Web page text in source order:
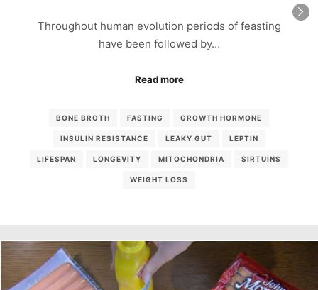
Throughout human evolution periods of feasting
have been followed by…
Read more
BONE BROTH FASTING GROWTH HORMONE
INSULIN RESISTANCE LEAKY GUT LEPTIN
LIFESPAN LONGEVITY MITOCHONDRIA SIRTUINS
WEIGHT LOSS